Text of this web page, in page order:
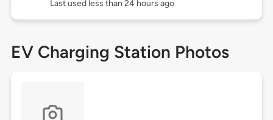
Last used less than 24 hours ago
EV Charging Station Photos